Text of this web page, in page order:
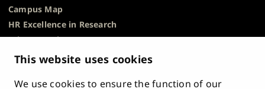
This website uses cookies
We use cookies to ensure the function of our
Campus Map
HR Excellence in Research
Privacy Notice
Description of Document Publicity & Information
Requests
Whistleblowing